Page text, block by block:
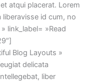
atqui placerat. Lorem
id cum, no
link_label= »Read
Blog Layouts »
delicata
liber